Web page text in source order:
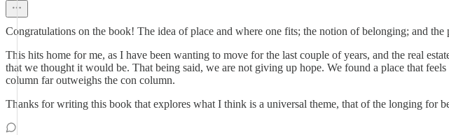
Congratulations on the book! The idea of place and where one fits; the notion of belonging; and
This hits home for me, as I have been wanting to move for the last couple of years, and the real
that we thought it would be. That being said, we are not giving up hope. We found a place that
column far outweighs the con column.
Thanks for writing this book that explores what I think is a universal theme, that of the longing for